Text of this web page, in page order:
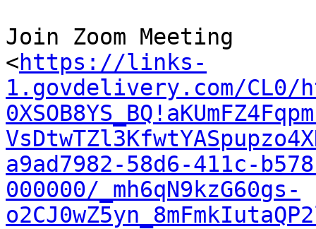
Join Zoom Meeting
<https://links-
1.govdelivery.com/CL0/
a9ad7982-58d6-411c-
000000/_mh6qN9kzG60gs-